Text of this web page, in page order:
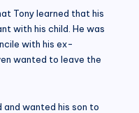
Tony learned that his
with his child. He was
with his ex-
wanted to leave the
and wanted his son to